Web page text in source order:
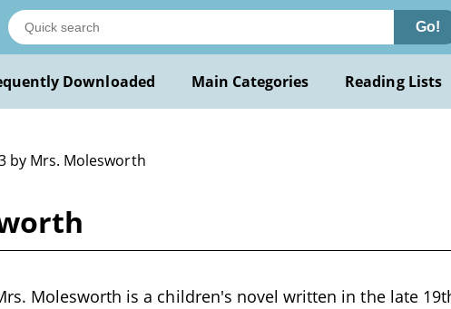
Go!
Downloaded Main Categories Reading Lists
by Mrs. Molesworth
Molesworth is a children's novel written in the late